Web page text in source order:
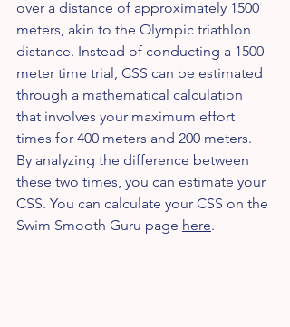
over a distance of approximately 1500
meters, akin to the Olympic triathlon
distance. Instead of conducting a 1500-
meter time trial, CSS can be estimated
through a mathematical calculation
that involves your maximum effort
times for 400 meters and 200 meters.
By analyzing the difference between
these two times, you can estimate your
CSS. You can calculate your CSS on the
Swim Smooth Guru page here.